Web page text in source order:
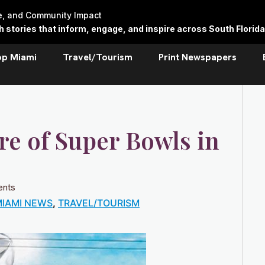
and Community Impact
that inform, engage, and inspire across South
Miami Travel/Tourism Print Newspapers
of Super Bowls in
NEWS, TRAVEL/TOURISM